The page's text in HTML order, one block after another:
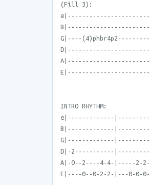
(Fill 3):
G|----
INTRO RHYTHM:
e|-------------
B|-------------
G|-------------
D|-2-----------
A|-0--2----4-4-|-----2-
E|----0--0-2-2-|---0-0-